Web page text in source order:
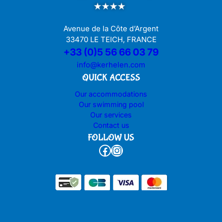
Avenue de la Côte d’Argent
33470 LE TEICH, FRANCE
+33 (0)5 56 66 03 79
info@kerhelen.com
QUICK ACCESS
Our accommodations
Our swimming pool
Our services
Contact us
FOLLOW US
Facebook Instagram